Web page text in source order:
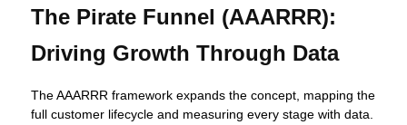
The Pirate Funnel (AAARRR):
Driving Growth Through Data
The AAARRR framework expands the concept, mapping the
full customer lifecycle and measuring every stage with data.